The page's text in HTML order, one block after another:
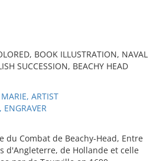
BOOK ILLUSTRATION, NAVAL
SUCCESSION, BEACHY HEAD
ARTIST
ENGRAVER
du Combat de Beachy-Head, Entre
d'Angleterre, de Hollande et celle